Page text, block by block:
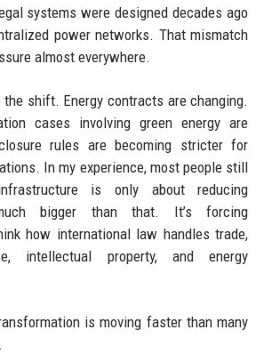
systems were designed decades ago
power networks. That mismatch
almost everywhere.
the shift. Energy contracts are changing.
cases involving green energy are
rules are becoming stricter for
In my experience, most people still
is only about reducing
bigger than that. It’s forcing
how international law handles trade,
intellectual property, and energy
is moving faster than many